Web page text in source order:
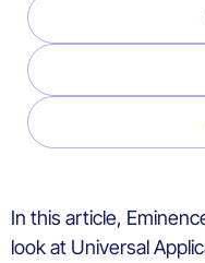
In this article,
look at UniversalA